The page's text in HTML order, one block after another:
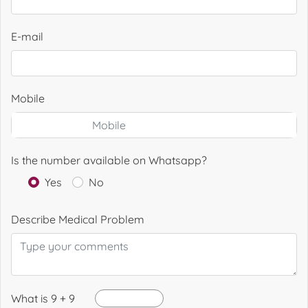
E-mail
Mobile
Is the number available on Whatsapp?
Yes
No
Describe Medical Problem
What is 9 + 9